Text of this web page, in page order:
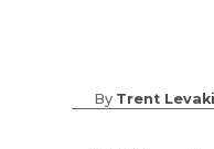
By Trent